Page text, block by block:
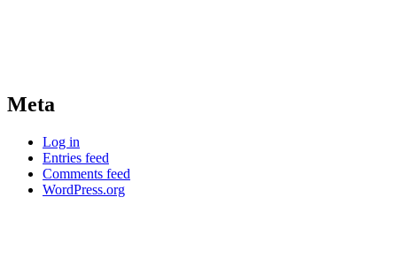
Meta
Log in
Entries feed
Comments feed
WordPress.org